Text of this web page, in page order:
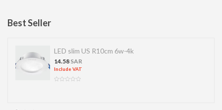
Best Seller
LED slim US R10cm 6w-4k
14.58 SAR
Include VAT